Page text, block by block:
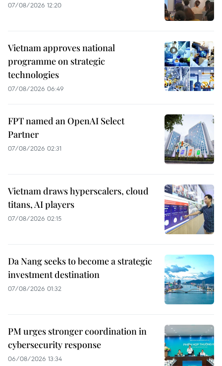
07/08/2026 12:20
Vietnam approves national
programme on strategic
technologies
07/08/2026 06:49
FPT named an OpenAI Select
Partner
07/08/2026 02:31
Vietnam draws hyperscalers, cloud
titans, AI players
07/08/2026 02:15
Da Nang seeks to become a strategic
investment destination
07/08/2026 01:32
PM urges stronger coordination in
cybersecurity response
06/08/2026 13:34